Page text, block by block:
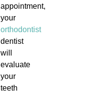
appointment,
your
orthodontist
dentist
will
evaluate
your
teeth